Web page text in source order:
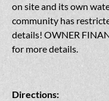
on site and its own
community has
details! OWNER
for more details.
Directions: